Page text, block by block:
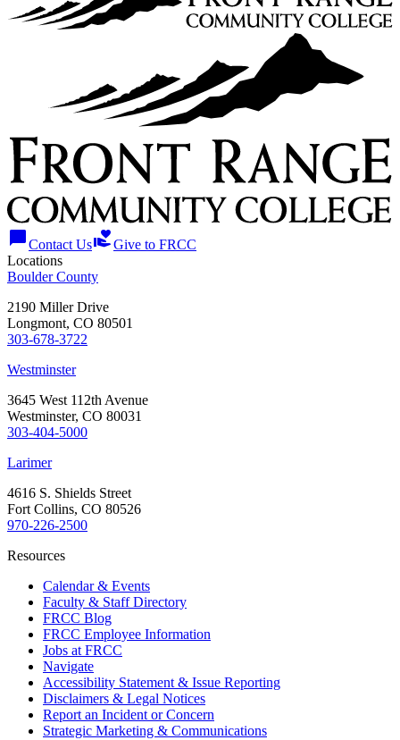
chat_bubbleContact Usvolunteer_activismGive to FRCC
Locations
Boulder County
2190 Miller Drive
Longmont, CO 80501
303-678-3722
Westminster
3645 West 112th Avenue
Westminster, CO 80031
303-404-5000
Larimer
4616 S. Shields Street
Fort Collins, CO 80526
970-226-2500
Resources
Calendar & Events
Faculty & Staff Directory
FRCC Blog
FRCC Employee Information
Jobs at FRCC
Navigate
Accessibility Statement & Issue Reporting
Disclaimers & Legal Notices
Report an Incident or Concern
Strategic Marketing & Communications